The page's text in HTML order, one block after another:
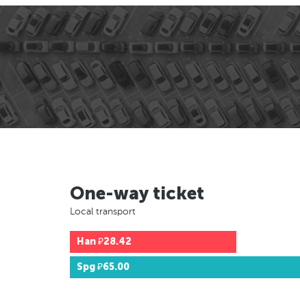
One-way ticket
Local transport
Han₽28.42
Spg₽65.00